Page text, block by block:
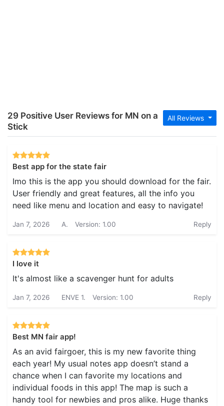
All Reviews
29 Positive User Reviews for MN on a
Stick
Best app for the state fair
Imo this is the app you should download for the fair.
User friendly and great features, all the info you
need like menu and location and easy to navigate!
Jan 7, 2026 A. Version: 1.00 Reply
I love it
It's almost like a scavenger hunt for adults
Jan 7, 2026 ENVE 1. Version: 1.00 Reply
Best MN fair app!
As an avid fairgoer, this is my new favorite thing
each year! My usual notes app doesn’t stand a
chance when I can favorite my locations and
individual foods in this app! The map is such a
handy tool for newbies and pros alike. Huge thanks